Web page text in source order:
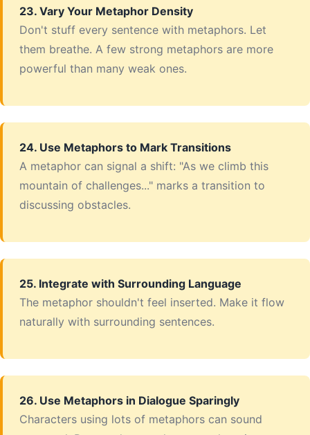
23. Vary Your Metaphor Density
Don't stuff every sentence with metaphors. Let
them breathe. A few strong metaphors are more
powerful than many weak ones.
24. Use Metaphors to Mark Transitions
A metaphor can signal a shift: "As we climb this
mountain of challenges..." marks a transition to
discussing obstacles.
25. Integrate with Surrounding Language
The metaphor shouldn't feel inserted. Make it flow
naturally with surrounding sentences.
26. Use Metaphors in Dialogue Sparingly
Characters using lots of metaphors can sound